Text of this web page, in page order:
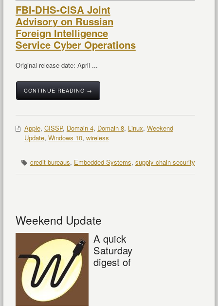
FBI-DHS-CISA Joint
Advisory on Russian
Foreign Intelligence
Service Cyber Operations
Original release date: April ...
CONTINUE READING →
Apple, CISSP, Domain 4, Domain 8, Linux, Weekend
Update, Windows 10, wireless
credit bureaus, Embedded Systems, supply chain security
Weekend Update
A quick
Saturday
digest of